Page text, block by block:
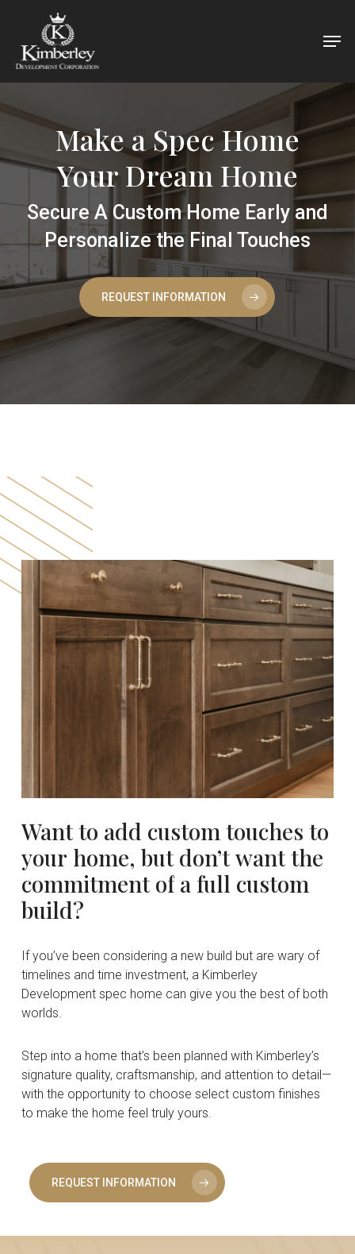
main
Make a Spec Home
Your Dream Home
Secure A Custom Home Early and
Personalize the Final Touches
REQUEST INFORMATION
Wantto add custom touches to
your home, but don’twantthe
commitment of a full custom
build?
If you’ve been considering a new build but are wary of
timelines and time investment, a Kimberley
Development spec home can give you the best of both
worlds.
Step into a home that’s been planned with Kimberley’s
signature quality, craftsmanship, and attention to detail—
with the opportunity to choose select custom finishes
to make the home feel truly yours.
REQUEST INFORMATION